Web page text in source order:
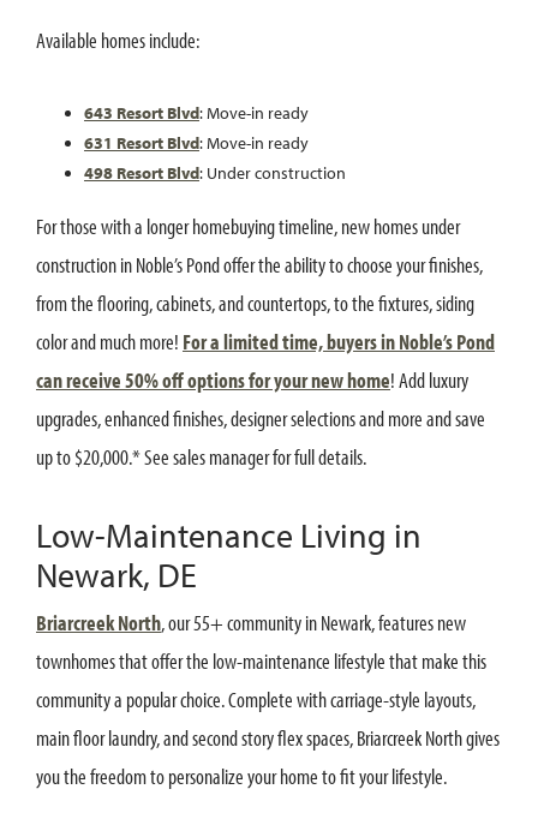
Available homes include:
643 Resort Blvd: Move-in ready
631 Resort Blvd: Move-in ready
498 Resort Blvd: Under construction
For those with a longer homebuying timeline, new homes under
construction in Noble’s Pond offer the ability to choose your finishes,
from the flooring, cabinets, and countertops, to the fixtures, siding
color and much more! For a limited time, buyers in Noble’s Pond
can receive 50% off options for your new home! Add luxury
upgrades, enhanced finishes, designer selections and more and save
up to $20,000.* See sales manager for full details.
Low-Maintenance Living in
Newark, DE
Briarcreek North, our 55+ community in Newark, features new
townhomes that offer the low-maintenance lifestyle that make this
community a popular choice. Complete with carriage-style layouts,
main floor laundry, and second story flex spaces, Briarcreek North gives
you the freedom to personalize your home to fit your lifestyle.